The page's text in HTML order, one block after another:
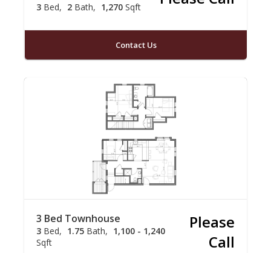
3 Bed 2 Bath 1,270 Sqft
Contact Us
3 Bed Townhouse
3 Bed 1.75 Bath
1,100 - 1,240
Sqft
Please
Call